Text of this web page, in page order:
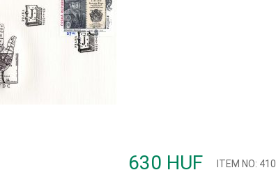
630 HUF ITEM NO: